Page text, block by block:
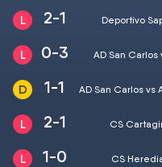
2-1 Deportivo
0-3 AD San
1-1 AD San Carlos vs
2-1 CS
1-0 CS